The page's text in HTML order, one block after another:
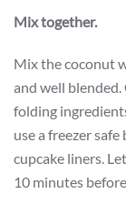
Mix together.
Mix the coconut
and well
folding
use a freezer
cupcake liners.
10 minutes